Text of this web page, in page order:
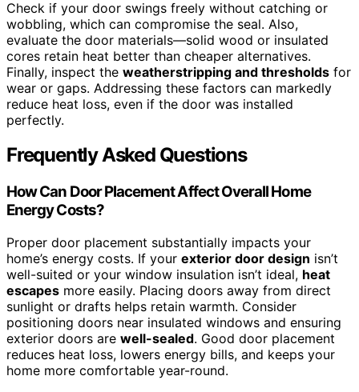
Check if your door swings freely without catching or
wobbling, which can compromise the seal. Also,
evaluate the door materials—solid wood or insulated
cores retain heat better than cheaper alternatives.
Finally, inspect the weatherstripping and thresholds for
wear or gaps. Addressing these factors can markedly
reduce heat loss, even if the door was installed
perfectly.
Frequently Asked Questions
How Can Door Placement Affect Overall Home
Energy Costs?
Proper door placement substantially impacts your
home’s energy costs. If your exterior door design isn’t
well-suited or your window insulation isn’t ideal, heat
escapes more easily. Placing doors away from direct
sunlight or drafts helps retain warmth. Consider
positioning doors near insulated windows and ensuring
exterior doors are well-sealed. Good door placement
reduces heat loss, lowers energy bills, and keeps your
home more comfortable year-round.